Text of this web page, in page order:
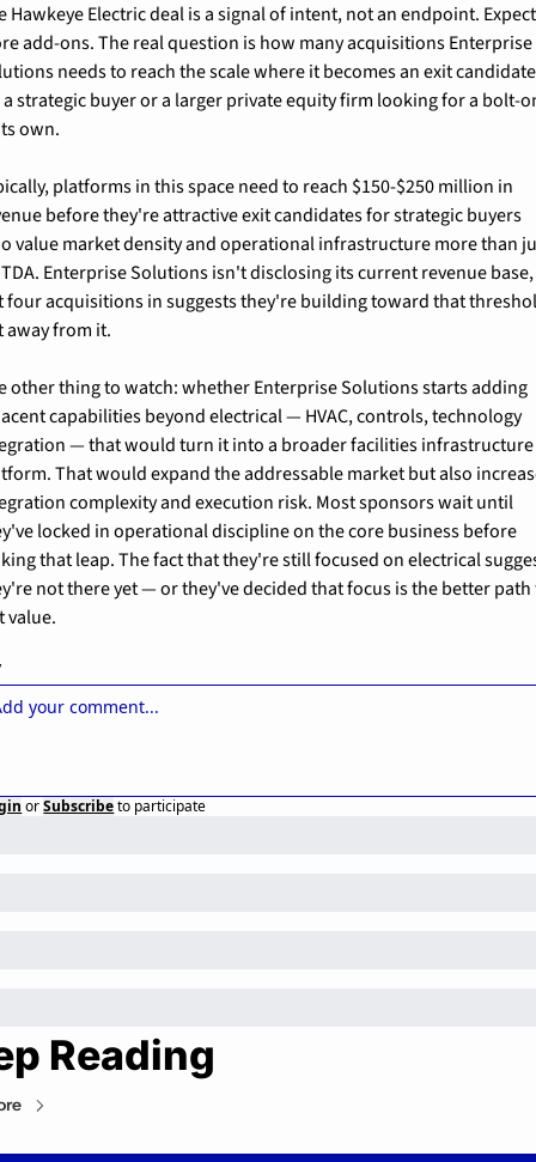
Hawkeye Electric deal is a signal of intent, not an endpoint. Expect
add-ons. The real question is how many acquisitions Enterprise
needs to reach the scale where it becomes an exit candidate
strategic buyer or a larger private equity firm looking for a bolt-
own.
platforms in this space need to reach $150-$250 million in
before they're attractive exit candidates for strategic buyers
value market density and operational infrastructure more than
Enterprise Solutions isn't disclosing its current revenue base,
four acquisitions in suggests they're building toward that
away from it.
other thing to watch: whether Enterprise Solutions starts adding
capabilities beyond electrical — HVAC, controls, technology
— that would turn it into a broader facilities infrastructure
That would expand the addressable market but also
complexity and execution risk. Most sponsors wait until
locked in operational discipline on the core business before
that leap. The fact that they're still focused on electrical
not there yet — or they've decided that focus is the better
value.
orSubscribeto participate
Reading